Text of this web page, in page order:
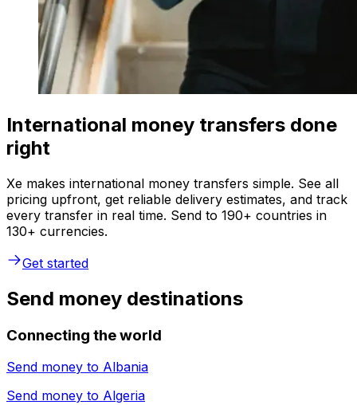
International money transfers done
right
Xe makes international money transfers simple. See all
pricing upfront, get reliable delivery estimates, and track
every transfer in real time. Send to 190+ countries in
130+ currencies.
Get started
Send money destinations
Connecting the world
Send money to Albania
Send money to Algeria